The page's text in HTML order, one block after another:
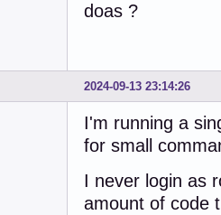
doas ?
2024-09-13 23:14:26
I'm running a
for small
I never login as
amount of code